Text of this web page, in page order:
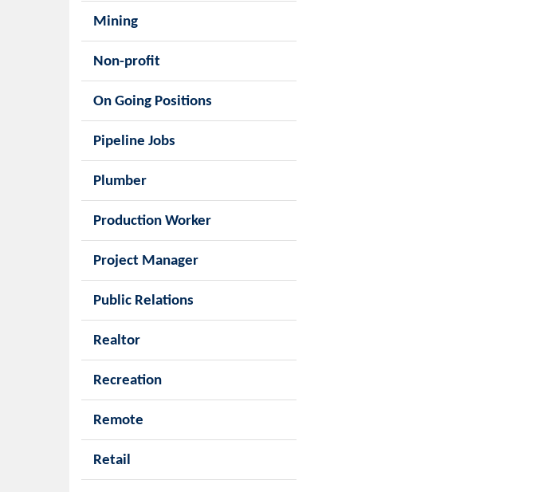
Mining
Non-profit
On Going Positions
Pipeline Jobs
Plumber
Production Worker
Project Manager
Public Relations
Realtor
Recreation
Remote
Retail